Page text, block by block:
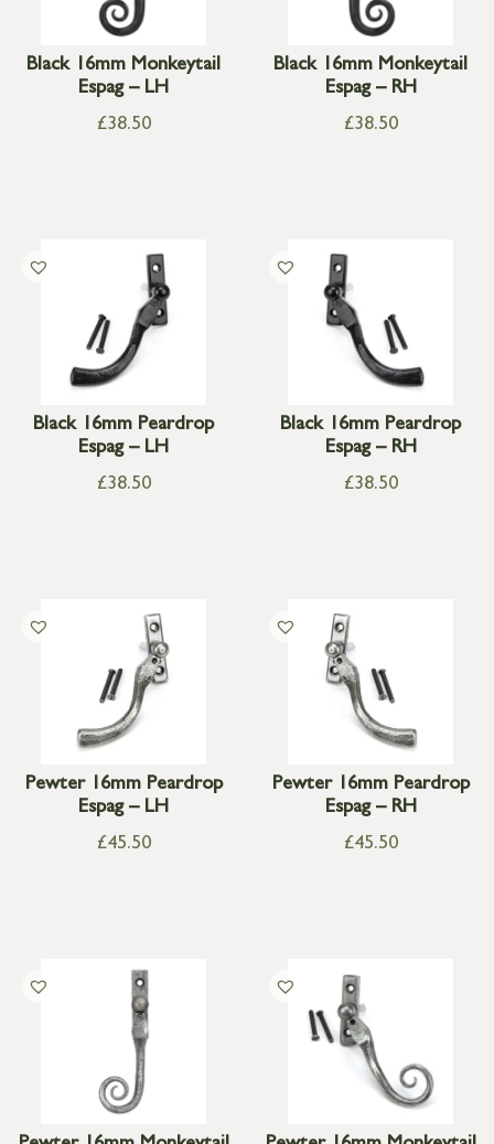
Black 16mm Monkeytail
Espag – LH
£38.50
Black 16mm Monkeytail
Espag – RH
£38.50
Black 16mm Peardrop
Espag – LH
£38.50
Black 16mm Peardrop
Espag – RH
£38.50
Pewter 16mm Peardrop
Espag – LH
£45.50
Pewter 16mm Peardrop
Espag – RH
£45.50